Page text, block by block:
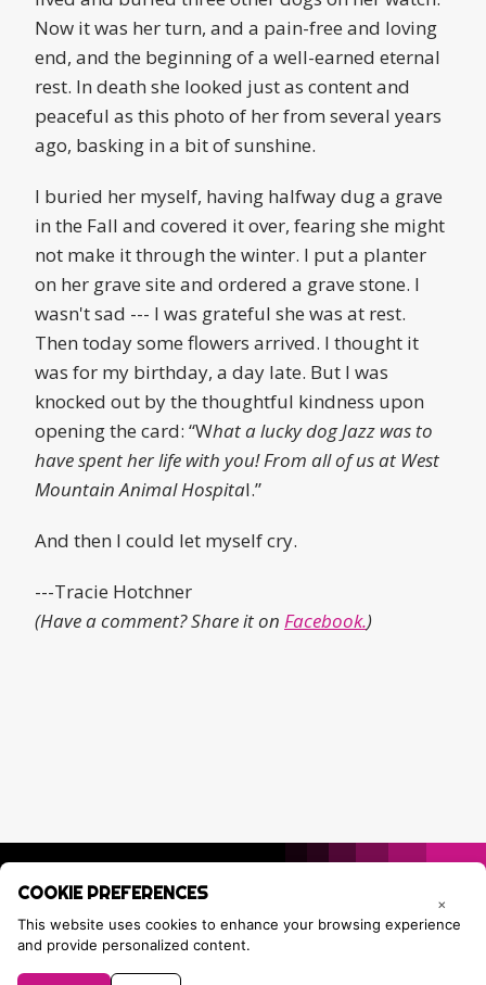
×
COOKIE PREFERENCES
This website uses cookies to enhance your browsing experience
and provide personalized content.
Now it was her turn, and a pain-free and loving
end, and the beginning of a well-earned eternal
rest. In death she looked just as content and
peaceful as this photo of her from several years
ago, basking in a bit of sunshine.
I buried her myself, having halfway dug a grave
in the Fall and covered it over, fearing she might
not make it through the winter. I put a planter
on her grave site and ordered a grave stone. I
wasn't sad --- I was grateful she was at rest.
Then today some flowers arrived. I thought it
was for my birthday, a day late. But I was
knocked out by the thoughtful kindness upon
opening the card: “What a lucky dog Jazz was to
have spent her life with you! From all of us at West
Mountain Animal Hospital.”
And then I could let myself cry.
---Tracie Hotchner
(Have a comment? Share it on Facebook.)